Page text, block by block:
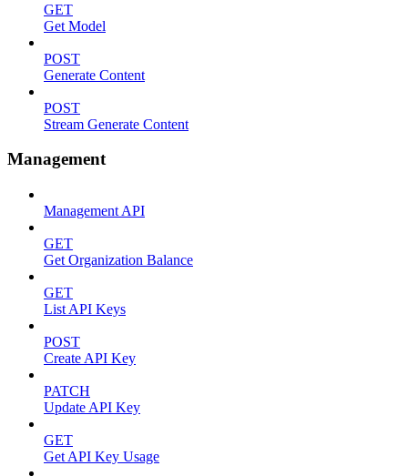
GET
Get Model
POST
Generate Content
POST
Stream Generate Content
Management
Management API
GET
Get Organization Balance
GET
List API Keys
POST
Create API Key
PATCH
Update API Key
GET
Get API Key Usage